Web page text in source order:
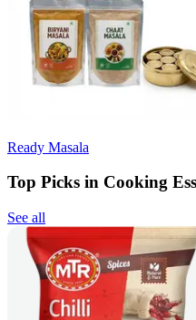
Ready Masala
Top Picks in Cooking
See all